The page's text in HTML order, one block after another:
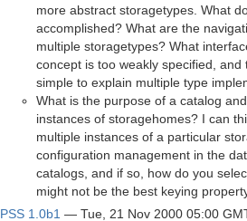
more abstract storagetypes. What
accomplished? What are the
multiple storagetypes? What
concept is too weakly specified,
simple to explain multiple type
What is the purpose of a catalog
instances of storagehomes? I can
multiple instances of a particular
configuration management in the
catalogs, and if so, how do you
might not be the best keying
PSS 1.0b1 — Tue, 21 Nov 2000 05:00